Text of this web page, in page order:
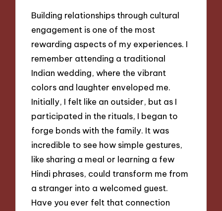
Building relationships through cultural
engagement is one of the most
rewarding aspects of my experiences. I
remember attending a traditional
Indian wedding, where the vibrant
colors and laughter enveloped me.
Initially, I felt like an outsider, but as I
participated in the rituals, I began to
forge bonds with the family. It was
incredible to see how simple gestures,
like sharing a meal or learning a few
Hindi phrases, could transform me from
a stranger into a welcomed guest.
Have you ever felt that connection